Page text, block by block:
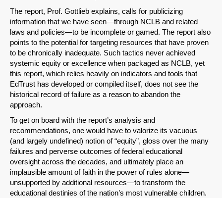
SHARE
Share on Bluesky
Permalink
Email
The report, Prof. Gottlieb explains, calls for publicizing
information that we have seen—through NCLB and related
laws and policies—to be incomplete or gamed. The report also
points to the potential for targeting resources that have proven
to be chronically inadequate. Such tactics never achieved
systemic equity or excellence when packaged as NCLB, yet
this report, which relies heavily on indicators and tools that
EdTrust has developed or compiled itself, does not see the
historical record of failure as a reason to abandon the
approach.
To get on board with the report’s analysis and
recommendations, one would have to valorize its vacuous
(and largely undefined) notion of “equity”, gloss over the many
failures and perverse outcomes of federal educational
oversight across the decades, and ultimately place an
implausible amount of faith in the power of rules alone—
unsupported by additional resources—to transform the
educational destinies of the nation’s most vulnerable children.